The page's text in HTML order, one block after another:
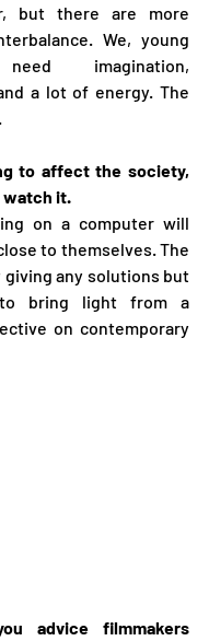
but there are more
We, young
imagination,
a lot of energy. The
to affect the society,
watch it.
on a computer will
to themselves. The
any solutions but
bring light from a
on contemporary
advice filmmakers